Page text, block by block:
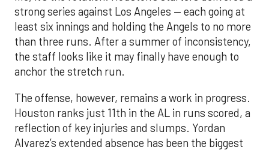
strong series against Los Angeles — each going at
least six innings and holding the Angels to no more
than three runs. After a summer of inconsistency,
the staff looks like it may finally have enough to
anchor the stretch run.
The offense, however, remains a work in progress.
Houston ranks just 11th in the AL in runs scored, a
reflection of key injuries and slumps. Yordan
Alvarez’s extended absence has been the biggest